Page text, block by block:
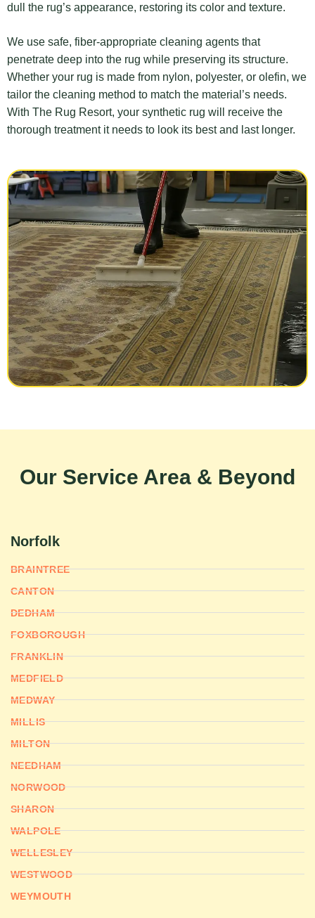
dull the rug’s appearance, restoring its color and texture.
We use safe, fiber-appropriate cleaning agents that
penetrate deep into the rug while preserving its structure.
Whether your rug is made from nylon, polyester, or olefin, we
tailor the cleaning method to match the material’s needs.
With The Rug Resort, your synthetic rug will receive the
thorough treatment it needs to look its best and last longer.
Our Service Area & Beyond
Norfolk
BRAINTREE
CANTON
DEDHAM
FOXBOROUGH
FRANKLIN
MEDFIELD
MEDWAY
MILLIS
MILTON
NEEDHAM
NORWOOD
SHARON
WALPOLE
WELLESLEY
WESTWOOD
WEYMOUTH